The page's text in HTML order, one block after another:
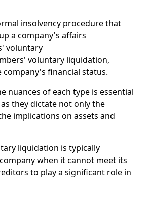
insolvency procedure that
a company's affairs
voluntary
voluntary liquidation,
financial status.
nuances of each type is essential
they dictate not only the
implications on assets and
liquidation is typically
when it cannot meet its
to play a significant role in